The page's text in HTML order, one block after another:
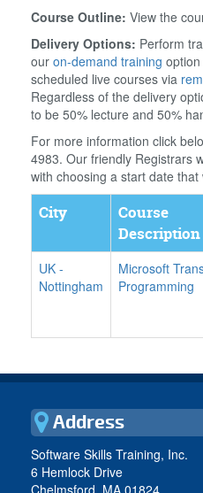
Course Outline: View the
Delivery Options: Perform
our on-demand training
scheduled live courses via
Regardless of the delivery
to be 50% lecture and 50%
For more information click
4983. Our friendly Registrars
with choosing a start date
City
Course
Description
UK -
Nottingham
Microsoft
Programming
Address
Software Skills Training, Inc.
6 Hemlock Drive
Chelmsford, MA 01824